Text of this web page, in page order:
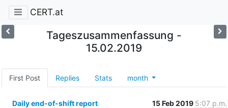
CERT.at
Tageszusammenfassung -
15.02.2019
First Post Replies Stats month
Daily end-of-shift report 15 Feb 2019 5:07 p.m.